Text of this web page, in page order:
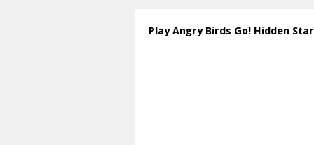
Play Angry Birds Go! Hidden